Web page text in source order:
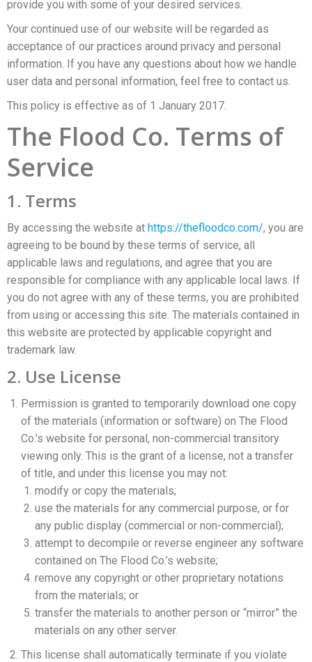
provide you with some of your desired services.
Your continued use of our website will be regarded as
acceptance of our practices around privacy and personal
information. If you have any questions about how we handle
user data and personal information, feel free to contact us.
This policy is effective as of 1 January 2017.
The Flood Co. Terms of
Service
1. Terms
By accessing the website at https://thefloodco.com/, you are
agreeing to be bound by these terms of service, all
applicable laws and regulations, and agree that you are
responsible for compliance with any applicable local laws. If
you do not agree with any of these terms, you are prohibited
from using or accessing this site. The materials contained in
this website are protected by applicable copyright and
trademark law.
2. Use License
Permission is granted to temporarily download one copy
of the materials (information or software) on The Flood
Co.’s website for personal, non-commercial transitory
viewing only. This is the grant of a license, not a transfer
of title, and under this license you may not:
modify or copy the materials;
use the materials for any commercial purpose, or for
any public display (commercial or non-commercial);
attempt to decompile or reverse engineer any software
contained on The Flood Co.’s website;
remove any copyright or other proprietary notations
from the materials; or
transfer the materials to another person or “mirror” the
materials on any other server.
This license shall automatically terminate if you violate